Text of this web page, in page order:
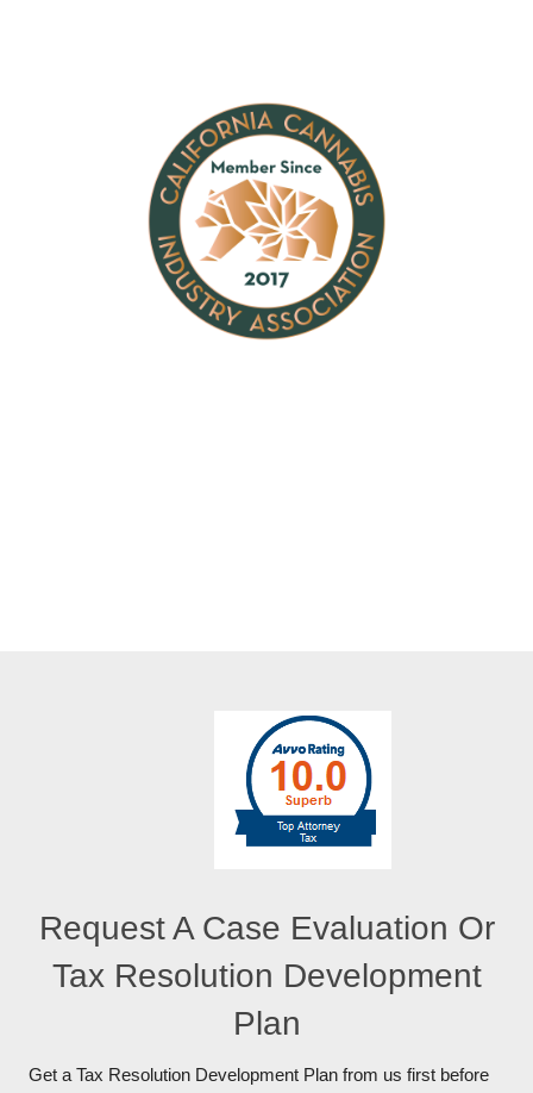
Request A Case Evaluation Or
Tax Resolution Development
Plan
Get a Tax Resolution Development Plan from us first before